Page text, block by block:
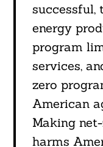
successful,
energy
program
services,
zero
American
Making
harms